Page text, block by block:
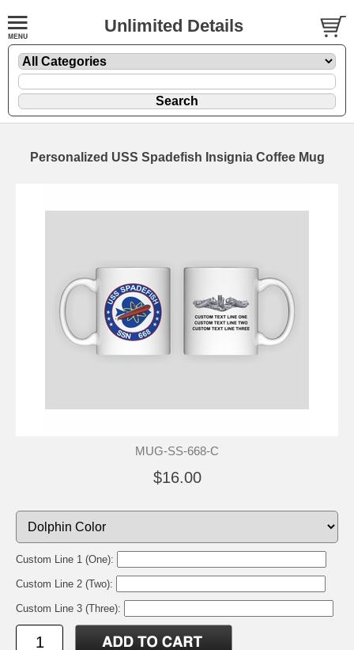
Unlimited Details
Personalized USS Spadefish Insignia Coffee Mug
MUG-SS-668-C
$16.00
Custom Line 1 (One):
Custom Line 2 (Two):
Custom Line 3 (Three):